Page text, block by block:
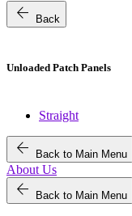
arrow_back Back
Unloaded Patch Panels
Straight
arrow_back Back to Main Menu
About Us
arrow_back Back to Main Menu